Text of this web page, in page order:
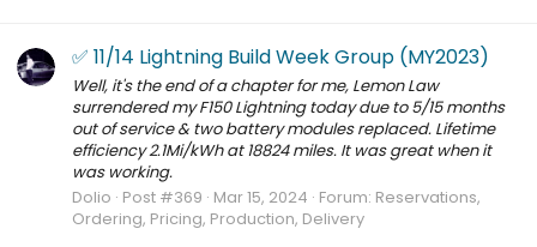
✅ 11/14 Lightning Build Week Group (MY2023)
Well, it's the end of a chapter for me, Lemon Law
surrendered my F150 Lightning today due to 5/15 months
out of service & two battery modules replaced. Lifetime
efficiency 2.1Mi/kWh at 18824 miles. It was great when it
was working.
Dolio Post #369 Mar 15, 2024 Forum: Reservations,
Ordering, Pricing, Production, Delivery